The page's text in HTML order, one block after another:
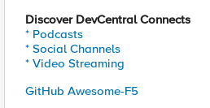
Discover DevCentral Connects
* Podcasts
* Social Channels
* Video Streaming
GitHub Awesome-F5